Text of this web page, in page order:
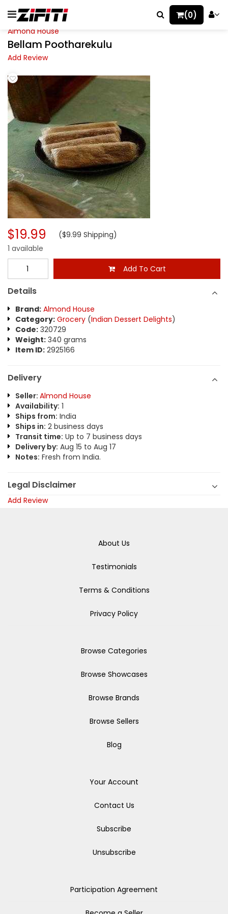
(0)
Almond House
Bellam Pootharekulu
Add Review
$19.99 ($9.99 Shipping)
1 available
Add To Cart
Details
Brand: Almond House
Category: Grocery (Indian Dessert Delights)
Code: 320729
Weight: 340 grams
Item ID: 2925166
Delivery
Seller: Almond House
Availability: 1
Ships from: India
Ships in: 2 business days
Transit time: Up to 7 business days
Delivery by: Aug 15 to Aug 17
Notes: Fresh from India.
Legal Disclaimer
Add Review
About Us
Testimonials
Terms & Conditions
Privacy Policy
Browse Categories
Browse Showcases
Browse Brands
Browse Sellers
Blog
Your Account
Contact Us
Subscribe
Unsubscribe
Participation Agreement